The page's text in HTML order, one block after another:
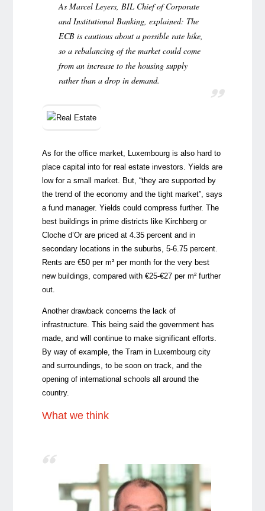
As Marcel Leyers, BIL Chief of Corporate
and Institutional Banking, explained: The
ECB is cautious about a possible rate hike,
so a rebalancing of the market could come
from an increase to the housing supply
rather than a drop in demand.
As for the office market, Luxembourg is also hard to
place capital into for real estate investors. Yields are
low for a small market. But, “they are supported by
the trend of the economy and the tight market”, says
a fund manager. Yields could compress further. The
best buildings in prime districts like Kirchberg or
Cloche d’Or are priced at 4.35 percent and in
secondary locations in the suburbs, 5-6.75 percent.
Rents are €50 per m² per month for the very best
new buildings, compared with €25-€27 per m² further
out.
Another drawback concerns the lack of
infrastructure. This being said the government has
made, and will continue to make significant efforts.
By way of example, the Tram in Luxembourg city
and surroundings, to be soon on track, and the
opening of international schools all around the
country.
What we think